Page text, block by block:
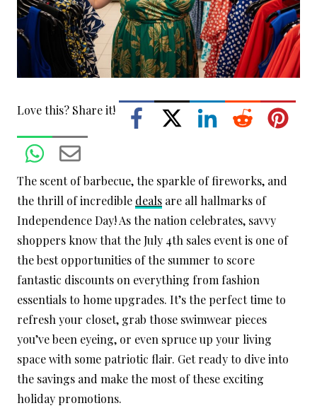
Love this? Share it!
The scent of barbecue, the sparkle of fireworks, and
the thrill of incredible deals are all hallmarks of
Independence Day! As the nation celebrates, savvy
shoppers know that the July 4th sales event is one of
the best opportunities of the summer to score
fantastic discounts on everything from fashion
essentials to home upgrades. It’s the perfect time to
refresh your closet, grab those swimwear pieces
you’ve been eyeing, or even spruce up your living
space with some patriotic flair. Get ready to dive into
the savings and make the most of these exciting
holiday promotions.